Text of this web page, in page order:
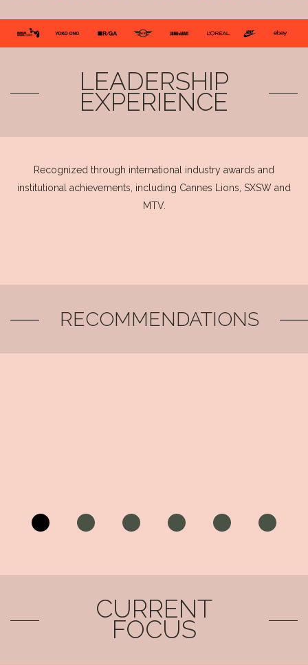
LEADERSHIP
EXPERIENCE
Recognized through international industry awards and
institutional achievements, including Cannes Lions, SXSW and
MTV.
RECOMMENDATIONS
CURRENT
FOCUS